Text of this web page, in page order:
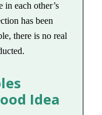
in each other’s
has been
there is no real
Idea